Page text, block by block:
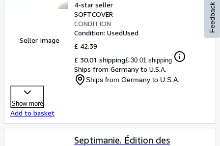
Seller Image
4-star seller
SOFTCOVER
CONDITION
Condition: UsedUsed
£ 42.39
£ 30.01 shipping£ 30.01 shipping
Ships from Germany to U.S.A.
Ships from Germany to U.S.A.
Show more
Add to basket
Septimanie. Édition des
Feedback